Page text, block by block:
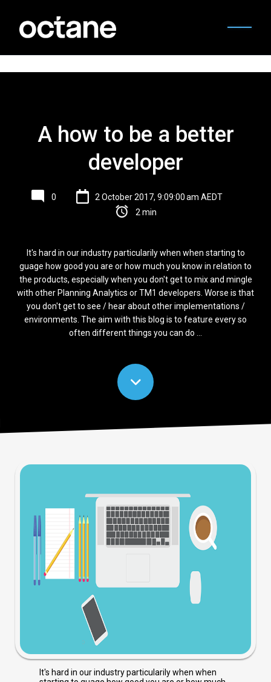
A how to be a better
developer
0
2 October 2017, 9:09:00 am AEDT
2 min
It's hard in our industry particularily when when starting to
guage how good you are or how much you know in relation to
the products, especially when you don't get to mix and mingle
with other Planning Analytics or TM1 developers. Worse is that
you don't get to see / hear about other implementations /
environments. The aim with this blog is to feature every so
often different things you can do ...
It's hard in our industry particularily when when